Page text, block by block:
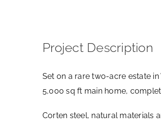
Project Description
Set on a rare two-acre estate
5,000 sq ft main home,
Corten steel, natural materials